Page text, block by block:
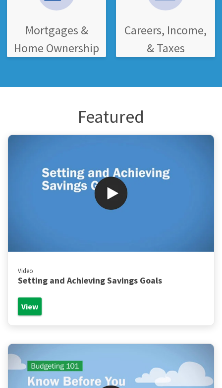
Mortgages &
Home Ownership
Careers, Income,
& Taxes
Featured
Video
Setting and Achieving Savings Goals
View